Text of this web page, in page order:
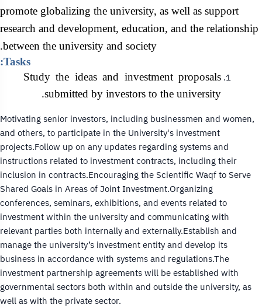
promote globalizing the university, as well as support
research and development, education, and the relationship
between the university and society.
Tasks:
Study the ideas and investment proposals
submitted by investors to the university.
Motivating senior investors, including businessmen and women,
and others, to participate in the University's investment
projects.Follow up on any updates regarding systems and
instructions related to investment contracts, including their
inclusion in contracts.Encouraging the Scientific Waqf to Serve
Shared Goals in Areas of Joint Investment.Organizing
conferences, seminars, exhibitions, and events related to
investment within the university and communicating with
relevant parties both internally and externally.Establish and
manage the university’s investment entity and develop its
business in accordance with systems and regulations.The
investment partnership agreements will be established with
governmental sectors both within and outside the university, as
well as with the private sector.